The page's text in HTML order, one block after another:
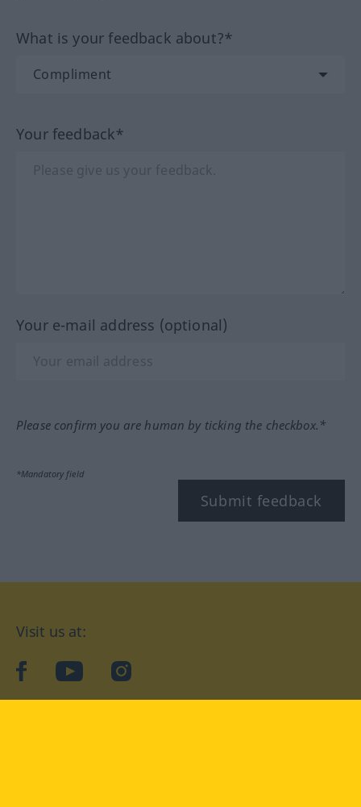
What is your feedback about?*
Your feedback*
Your e-mail address (optional)
Please confirm you are human by ticking the checkbox.*
*Mandatory field
Submit feedback
Visit us at:
facebookYouTubeInstagram